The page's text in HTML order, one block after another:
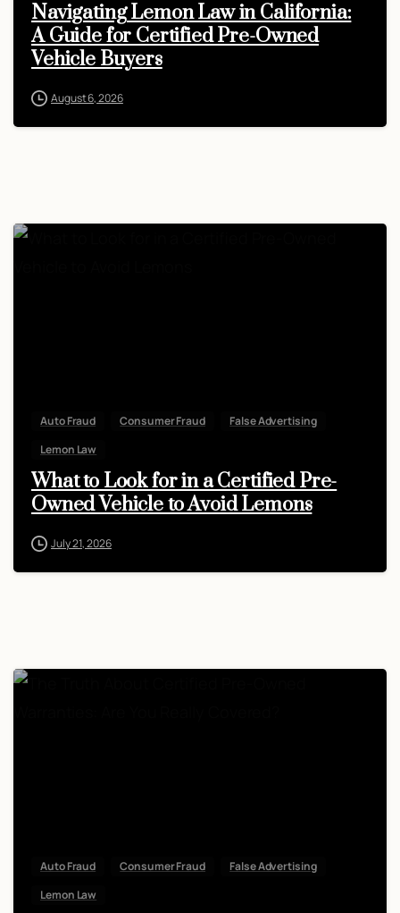
Navigating Lemon Law in California:
A Guide for Certified Pre-Owned
Vehicle Buyers
August 6, 2026
Auto Fraud Consumer Fraud
False Advertising
Lemon Law
What to Look for in a Certified Pre-
Owned Vehicle to Avoid Lemons
July 21, 2026
Auto Fraud Consumer Fraud
False Advertising
Lemon Law